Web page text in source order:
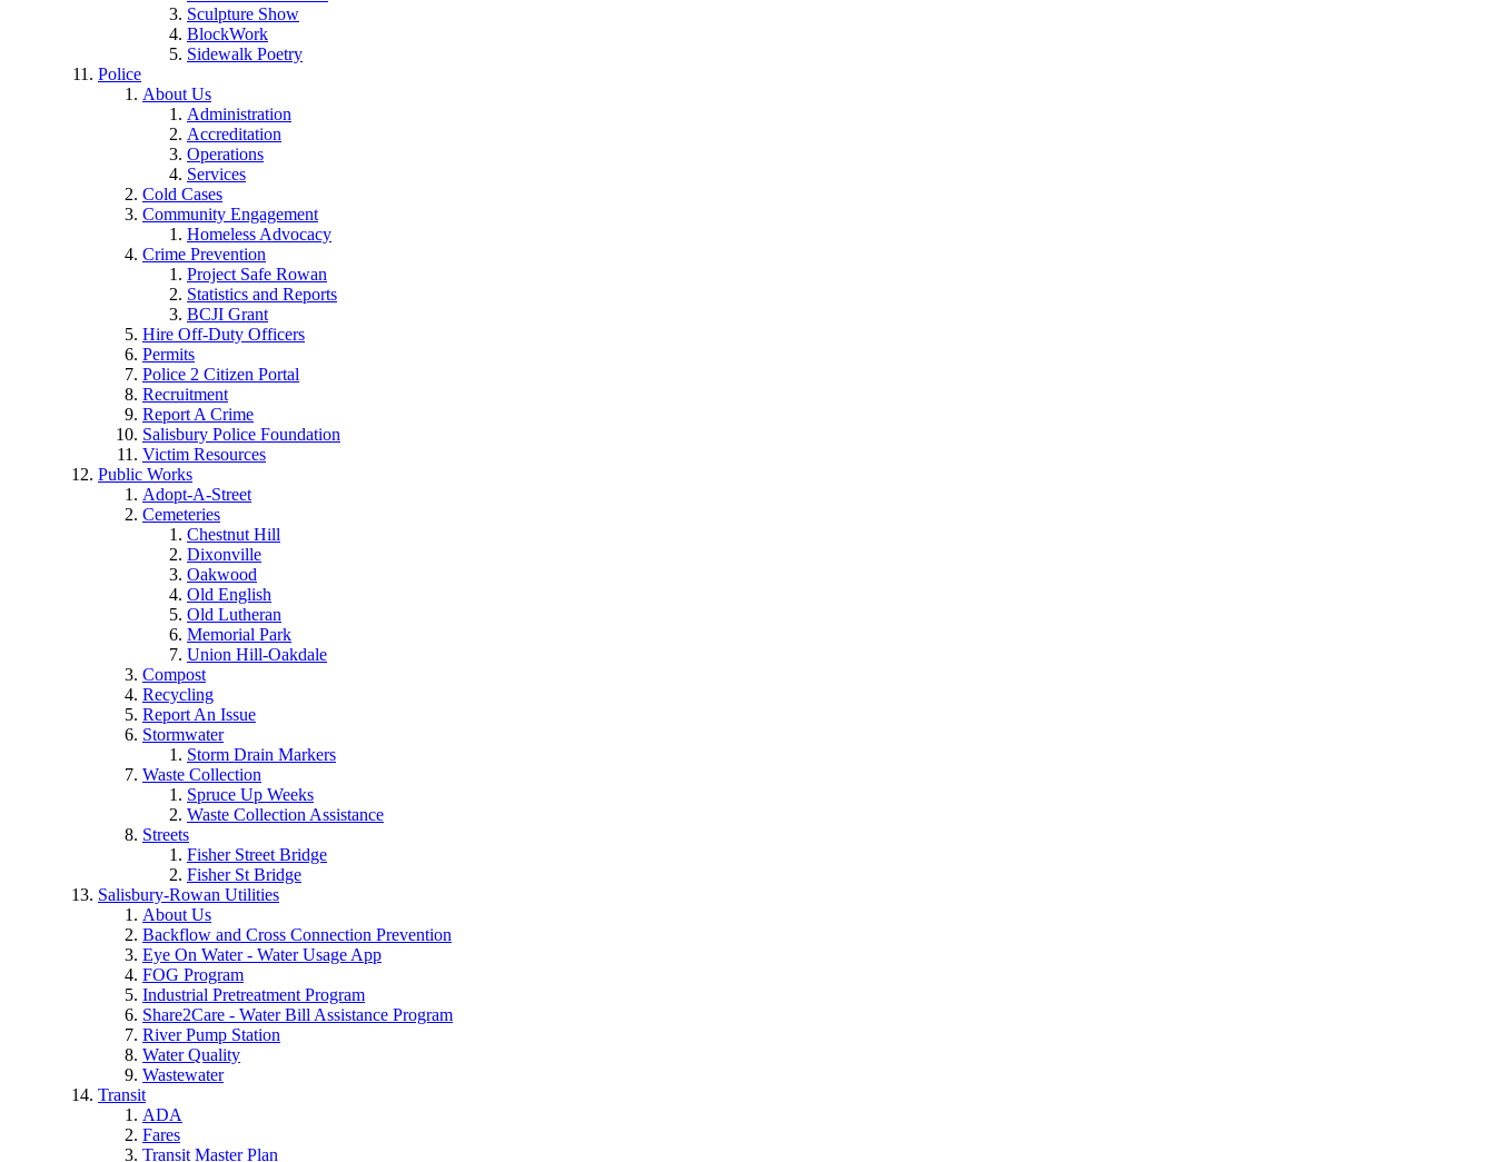
Sculpture Show
BlockWork
Sidewalk Poetry
Police
About Us
Administration
Accreditation
Operations
Services
Cold Cases
Community Engagement
Homeless Advocacy
Crime Prevention
Project Safe Rowan
Statistics and Reports
BCJI Grant
Hire Off-Duty Officers
Permits
Police 2 Citizen Portal
Recruitment
Report A Crime
Salisbury Police Foundation
Victim Resources
Public Works
Adopt-A-Street
Cemeteries
Chestnut Hill
Dixonville
Oakwood
Old English
Old Lutheran
Memorial Park
Union Hill-Oakdale
Compost
Recycling
Report An Issue
Stormwater
Storm Drain Markers
Waste Collection
Spruce Up Weeks
Waste Collection Assistance
Streets
Fisher Street Bridge
Fisher St Bridge
Salisbury-Rowan Utilities
About Us
Backflow and Cross Connection Prevention
Eye On Water - Water Usage App
FOG Program
Industrial Pretreatment Program
Share2Care - Water Bill Assistance Program
River Pump Station
Water Quality
Wastewater
Transit
ADA
Fares
Transit Master Plan